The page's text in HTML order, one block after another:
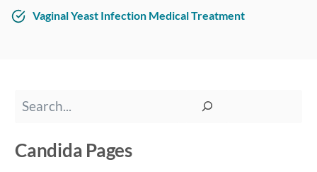
Vaginal Yeast Infection Medical Treatment
Candida Pages